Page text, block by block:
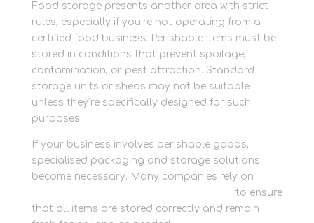
Food storage presents another area with strict
rules, especially if you’re not operating from a
certified food business. Perishable items must be
stored in conditions that prevent spoilage,
contamination, or pest attraction. Standard
storage units or sheds may not be suitable
unless they’re specifically designed for such
purposes.
If your business involves perishable goods,
specialised packaging and storage solutions
become necessary. Many companies rely on
to ensure
that all items are stored correctly and remain